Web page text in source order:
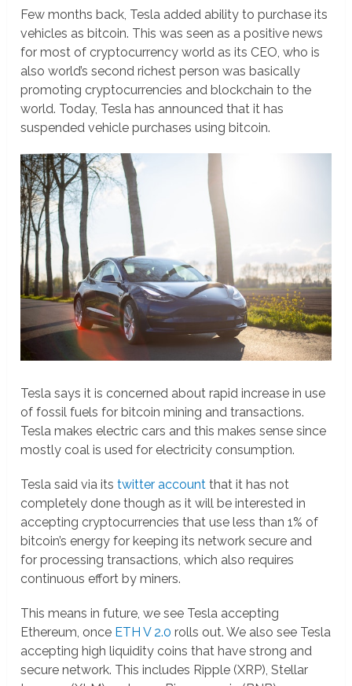
Few months back, Tesla added ability to purchase its
vehicles as bitcoin. This was seen as a positive news
for most of cryptocurrency world as its CEO, who is
also world’s second richest person was basically
promoting cryptocurrencies and blockchain to the
world. Today, Tesla has announced that it has
suspended vehicle purchases using bitcoin.
Tesla says it is concerned about rapid increase in use
of fossil fuels for bitcoin mining and transactions.
Tesla makes electric cars and this makes sense since
mostly coal is used for electricity consumption.
Tesla said via itstwitter account that it has not
completely done though as it will be interested in
accepting cryptocurrencies that use less than 1% of
bitcoin’s energy for keeping its network secure and
for processing transactions, which also requires
continuous effort by miners.
This means in future, we see Tesla accepting
Ethereum, once ETH V 2.0 rolls out. We also see Tesla
accepting high liquidity coins that have strong and
secure network. This includes Ripple (XRP), Stellar